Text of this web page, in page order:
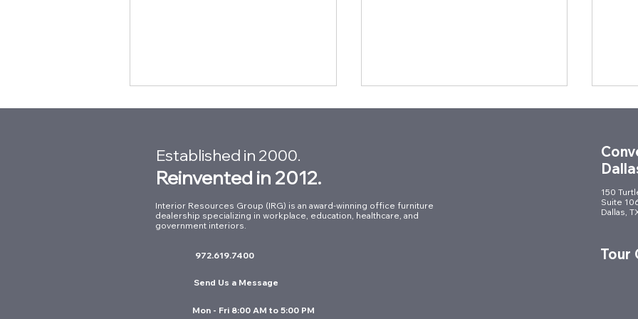
Building Connections at Our
Kimball International
Established in 2000.
Reinvented in 2012.
Interior Resources Group (IRG) is an award-winning office furniture
dealership specializing in workplace, education, healthcare, and
government interiors.
972.619.7400
150
Suite
Dallas,
Tour
Send Us a Message
Mon - Fri 8:00 AM to 5:00 PM